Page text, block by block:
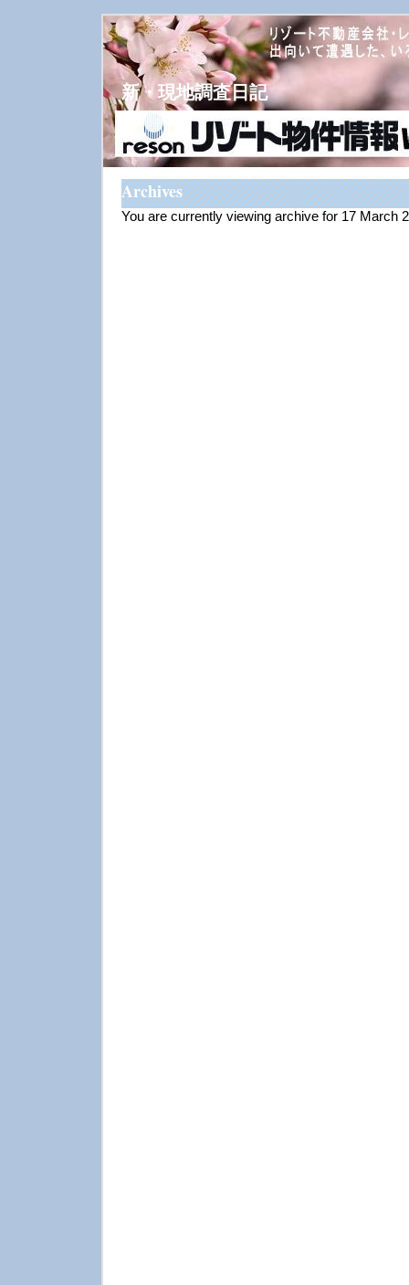
新・現地調査日記
Archives
You are currently viewing archive for 17 March